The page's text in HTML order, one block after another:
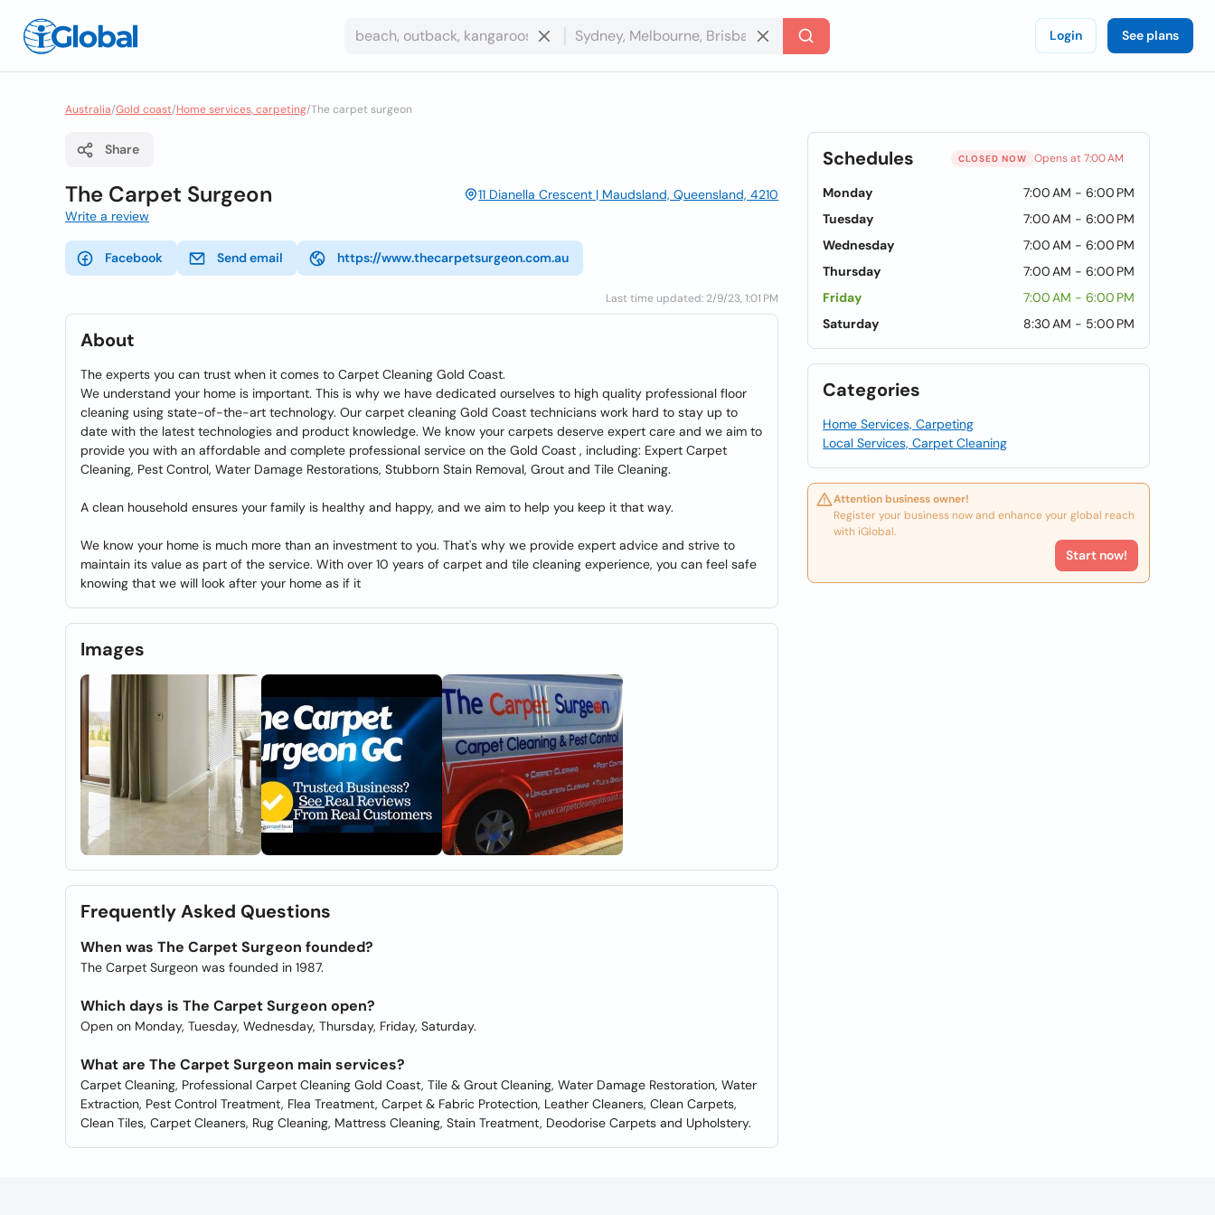
Login See plans
Australia/Gold coast/Home services, carpeting/The carpet surgeon
Share
The Carpet Surgeon
11 Dianella Crescent | Maudsland, Queensland, 4210
Write a review
Facebook Send email https://www.thecarpetsurgeon.com.au
Last time updated: 2/9/23, 1:01 PM
About
The experts you can trust when it comes to Carpet Cleaning Gold Coast.
We understand your home is important. This is why we have dedicated ourselves to high quality professional floor
cleaning using state-of-the-art technology. Our carpet cleaning Gold Coast technicians work hard to stay up to
date with the latest technologies and product knowledge. We know your carpets deserve expert care and we aim to
provide you with an affordable and complete professional service on the Gold Coast , including: Expert Carpet
Cleaning, Pest Control, Water Damage Restorations, Stubborn Stain Removal, Grout and Tile Cleaning.
A clean household ensures your family is healthy and happy, and we aim to help you keep it that way.
We know your home is much more than an investment to you. That's why we provide expert advice and strive to
maintain its value as part of the service. With over 10 years of carpet and tile cleaning experience, you can feel safe
knowing that we will look after your home as if it
Images
Frequently Asked Questions
When was The Carpet Surgeon founded?
The Carpet Surgeon was founded in 1987.
Which days is The Carpet Surgeon open?
Open on Monday, Tuesday, Wednesday, Thursday, Friday, Saturday.
What are The Carpet Surgeon main services?
Carpet Cleaning, Professional Carpet Cleaning Gold Coast, Tile & Grout Cleaning, Water Damage Restoration, Water
Extraction, Pest Control Treatment, Flea Treatment, Carpet & Fabric Protection, Leather Cleaners, Clean Carpets,
Clean Tiles, Carpet Cleaners, Rug Cleaning, Mattress Cleaning, Stain Treatment, Deodorise Carpets and Upholstery.
Schedules CLOSED NOW Opens at 7:00 AM
Monday
7:00 AM - 6:00 PM
Tuesday
7:00 AM - 6:00 PM
Wednesday
7:00 AM - 6:00 PM
Thursday
7:00 AM - 6:00 PM
Friday
7:00 AM - 6:00 PM
Saturday
8:30 AM - 5:00 PM
Categories
Home Services, Carpeting
Local Services, Carpet Cleaning
Attention business owner!
Register your business now and enhance your global reach
with iGlobal.
Start now!